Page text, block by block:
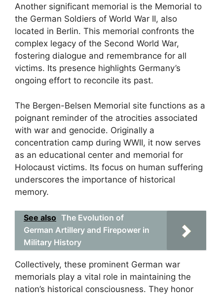
Another significant memorial is the Memorial to
the German Soldiers of World War II, also
located in Berlin. This memorial confronts the
complex legacy of the Second World War,
fostering dialogue and remembrance for all
victims. Its presence highlights Germany’s
ongoing effort to reconcile its past.
The Bergen-Belsen Memorial site functions as a
poignant reminder of the atrocities associated
with war and genocide. Originally a
concentration camp during WWII, it now serves
as an educational center and memorial for
Holocaust victims. Its focus on human suffering
underscores the importance of historical
memory.
See also The Evolution of
German Artillery and Firepower in
Military History
Collectively, these prominent German war
memorials play a vital role in maintaining the
nation’s historical consciousness. They honor